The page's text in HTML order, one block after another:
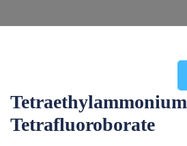
Tetraethylammonium
Tetrafluoroborate